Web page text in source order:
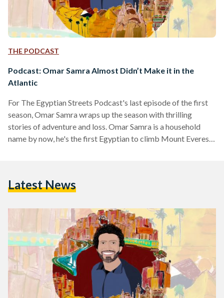
THE PODCAST
Podcast: Omar Samra Almost Didn’t Make it in the
Atlantic
For The Egyptian Streets Podcast's last episode of the first
season, Omar Samra wraps up the season with thrilling
stories of adventure and loss. Omar Samra is a household
name by now, he's the first Egyptian to climb Mount Everest
Camp, Samra shares how his childhood contributed to his
Latest News